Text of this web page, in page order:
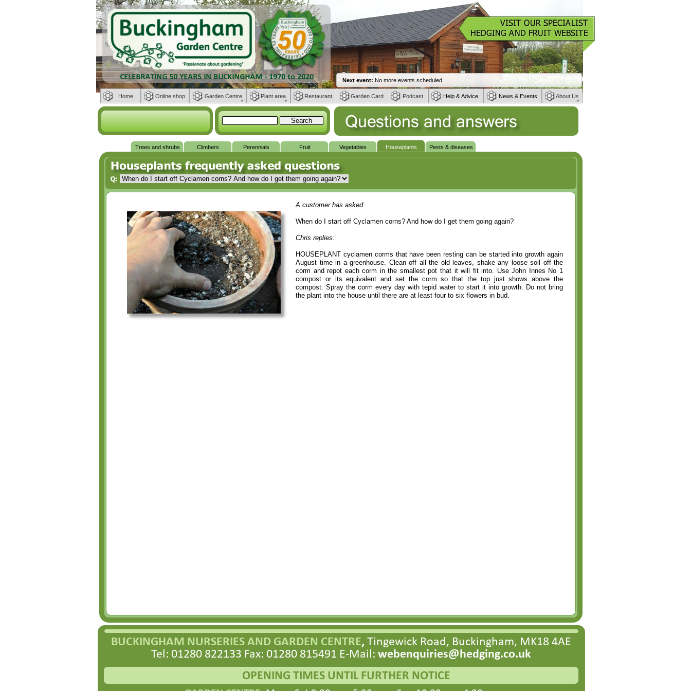
Trees and shrubs Climbers Perennials Fruit Vegetables Houseplants Pests & diseases
BUCKINGHAM NURSERIES AND GARDEN CENTRE, Tingewick Road, Buckingham, MK18 4AE
Tel: 01280 822133 Fax: 01280 815491 E-Mail: webenquiries@hedging.co.uk
Home Online shop Garden Centre Plant area Restaurant Garden Card Podcast Help & Advice News & Events About Us